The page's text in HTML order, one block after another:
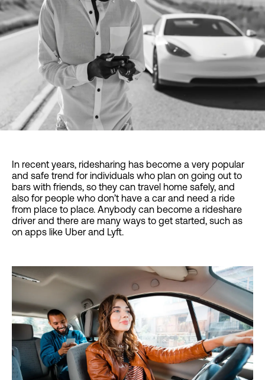
In recent years, ridesharing has become a very popular
and safe trend for individuals who plan on going out to
bars with friends, so they can travel home safely, and
also for people who don’t have a car and need a ride
from place to place. Anybody can become a rideshare
driver and there are many ways to get started, such as
on apps like Uber and Lyft.